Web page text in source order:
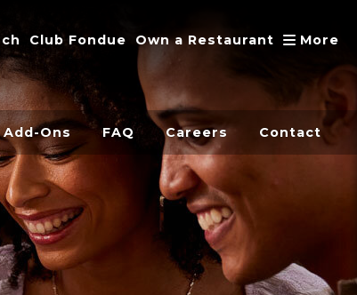
Club Fondue Own a Restaurant More
Add-Ons FAQ Careers Contact